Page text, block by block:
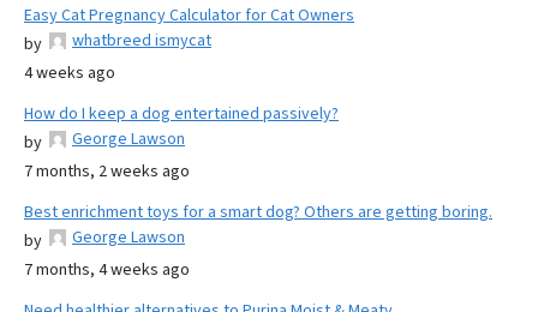
Easy Cat Pregnancy Calculator for Cat Owners
by
whatbreed ismycat
4 weeks ago
How do I keep a dog entertained passively?
by
George Lawson
7 months, 2 weeks ago
Best enrichment toys for a smart dog? Others are getting boring.
by
George Lawson
7 months, 4 weeks ago